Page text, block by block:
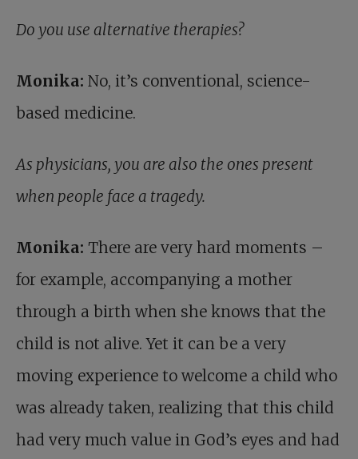
Do you use alternative therapies?
Monika: No, it’s conventional, science-
based medicine.
As physicians, you are also the ones present
when people face a tragedy.
Monika: There are very hard moments –
for example, accompanying a mother
through a birth when she knows that the
child is not alive. Yet it can be a very
moving experience to welcome a child who
was already taken, realizing that this child
had very much value in God’s eyes and had